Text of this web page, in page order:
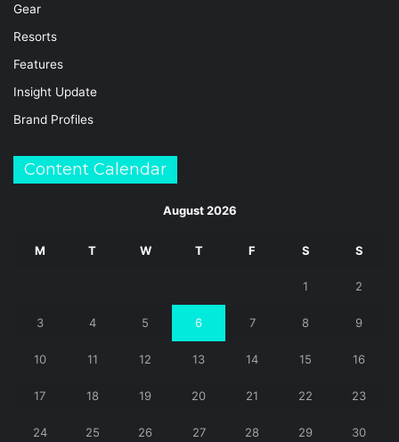
Gear
Resorts
Features
Insight Update
Brand Profiles
Content Calendar
August 2026
M T W T F S S
1 2
3 4 5 6 7 8 9
10 11 12 13 14 15 16
17 18 19 20 21 22 23
24 25 26 27 28 29 30